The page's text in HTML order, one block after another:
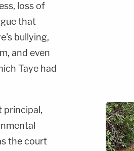
loss of
that
bullying,
and even
Taye had
principal,
the court